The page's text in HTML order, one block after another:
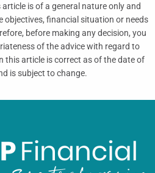
is of a general nature only and
objectives, financial situation or needs
before making any decision, you
of the advice with regard to
article is correct as of the date of
is subject to change.